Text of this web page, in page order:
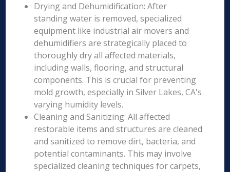
Drying and Dehumidification: After
standing water is removed, specialized
equipment like industrial air movers and
dehumidifiers are strategically placed to
thoroughly dry all affected materials,
including walls, flooring, and structural
components. This is crucial for preventing
mold growth, especially in Silver Lakes, CA's
varying humidity levels.
Cleaning and Sanitizing: All affected
restorable items and structures are cleaned
and sanitized to remove dirt, bacteria, and
potential contaminants. This may involve
specialized cleaning techniques for carpets,